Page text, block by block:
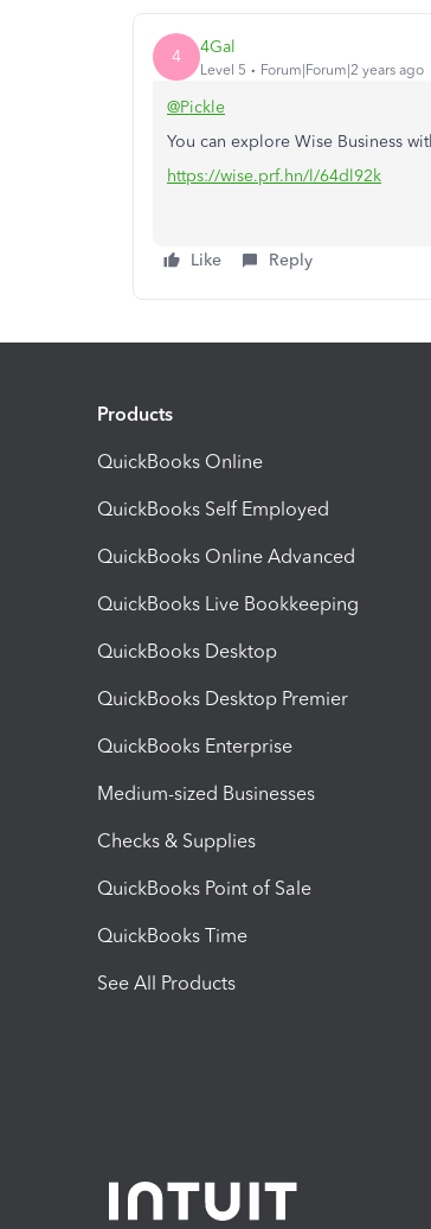
4 4Gal
Level 5 Forum|Forum|2 years ago
@Pickle
You can explore Wise Business
https://wise.prf.hn/l/64dl92k
Like Reply
Products
QuickBooks Online
QuickBooks Self Employed
QuickBooks Online Advanced
QuickBooks Live Bookkeeping
QuickBooks Desktop
QuickBooks Desktop Premier
QuickBooks Enterprise
Medium-sized Businesses
Checks & Supplies
QuickBooks Point of Sale
QuickBooks Time
See All Products